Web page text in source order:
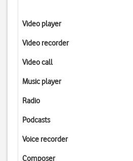
Video player
Video recorder
Video call
Music player
Radio
Podcasts
Voice recorder
Composer